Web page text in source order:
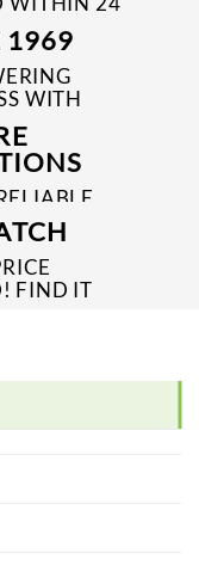
HRS
1969
WITH
QUALITY
1969
FIND IT